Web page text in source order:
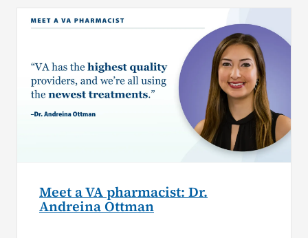
Meet a VA pharmacist: Dr.
Andreina Ottman